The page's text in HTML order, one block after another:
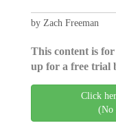
by Zach Freeman
This content is
up for a free trial
Click
(No